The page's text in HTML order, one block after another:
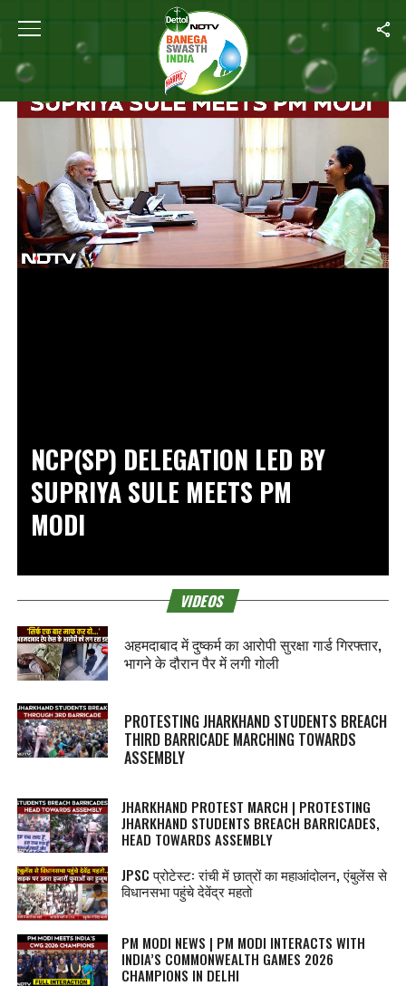
Home
NCP(SP) DELEGATION LED BY
SUPRIYA SULE MEETS PM
MODI
VIDEOS
अहमदाबाद में दुष्कर्म का आरोपी सुरक्षा गार्ड गिरफ्तार,
भागने के दौरान पैर में लगी गोली
PROTESTING JHARKHAND STUDENTS BREACH
THIRD BARRICADE MARCHING TOWARDS
ASSEMBLY
JHARKHAND PROTEST MARCH | PROTESTING
JHARKHAND STUDENTS BREACH BARRICADES,
HEAD TOWARDS ASSEMBLY
JPSC प्रोटेस्‍ट: रांची में छात्रों का महाआंदोलन, एंबुलेंस से
विधानसभा पहुंचे देवेंद्र महतो
PM MODI NEWS | PM MODI INTERACTS WITH
INDIA’S COMMONWEALTH GAMES 2026
CHAMPIONS IN DELHI